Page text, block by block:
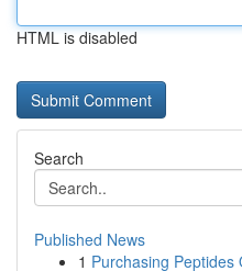
HTML is disabled
Search
Published News
1 Purchasing